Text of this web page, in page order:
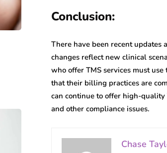
Conclusion:
There have been recent updates
changes reflect new clinical
who offer TMS services must
that their billing practices are
can continue to offer high-
and other compliance issues.
Chase